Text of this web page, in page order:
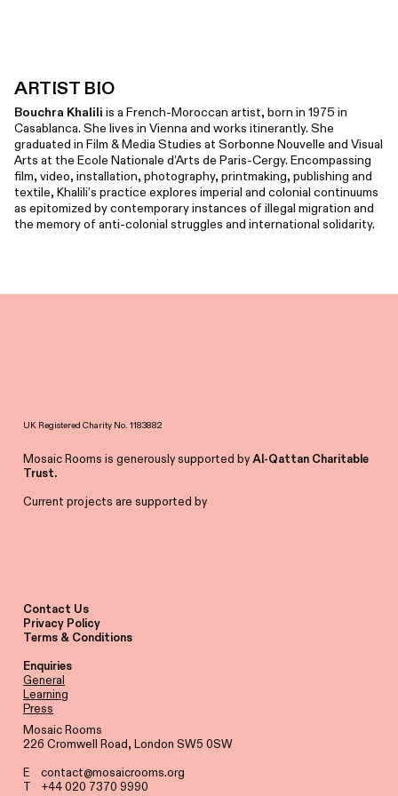
ARTIST BIO
Bouchra Khaliliis a French-Moroccan artist, born in 1975 in
Casablanca. She lives in Vienna and works itinerantly. She
graduated in Film & Media Studies at Sorbonne Nouvelle and Visual
Arts at the Ecole Nationale d’Arts de Paris-Cergy. Encompassing
film, video, installation, photography, printmaking, publishing and
textile, Khalili’s practice explores imperial and colonial continuums
as epitomized by contemporary instances of illegal migration and
the memory of anti-colonial struggles and international solidarity.
UK Registered Charity No. 1183882
Mosaic Rooms is generously supported byAl-Qattan Charitable
Trust.
Current projects are supported by
Contact Us
Privacy Policy
Terms & Conditions
Enquiries
General
Learning
Press
Mosaic Rooms
226 Cromwell Road, London SW5 0SW
Econtact@mosaicrooms.org
T +44 020 7370 9990